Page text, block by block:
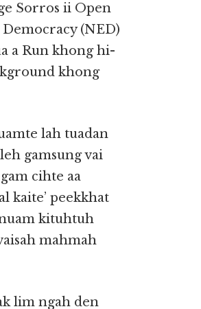
Sorros ii Open
(NED)
a Run khong hi-
khong
lah tuadan
gamsung vai
cihte aa
kaite’ peekkhat
kituhtuh
mahmah
lim ngah den